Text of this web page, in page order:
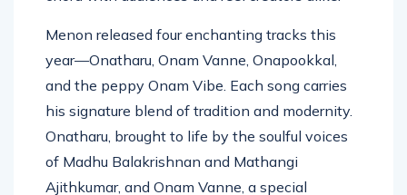
Menon released four enchanting tracks this
year—Onatharu, Onam Vanne, Onapookkal,
and the peppy Onam Vibe. Each song carries
his signature blend of tradition and modernity.
Onatharu, brought to life by the soulful voices
of Madhu Balakrishnan and Mathangi